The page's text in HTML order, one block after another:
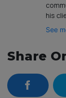
his
See
Share